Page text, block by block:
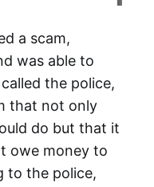
a scam,
was able to
the police,
that not only
do but that it
owe money to
to the police,